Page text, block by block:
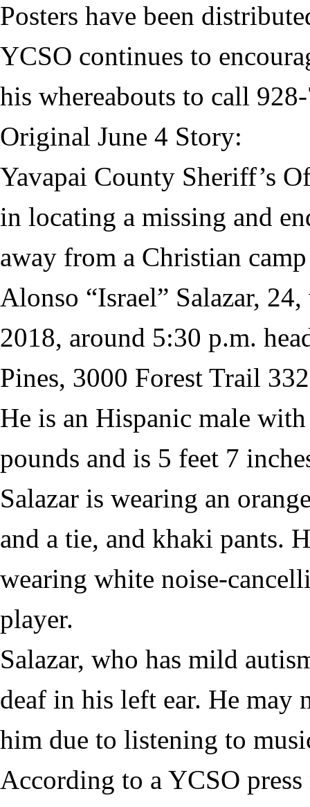
Posters have been
YCSO continues to
his whereabouts to call
Original June 4 Story:
Yavapai County Sheriff’s
in locating a missing and
away from a Christian
Alonso “Israel” Salazar,
2018, around 5:30 p.m.
Pines, 3000 Forest Trail
He is an Hispanic male
pounds and is 5 feet 7
Salazar is wearing an
and a tie, and khaki pants.
wearing white noise-
player.
Salazar, who has mild
deaf in his left ear. He may
him due to listening to
According to a YCSO